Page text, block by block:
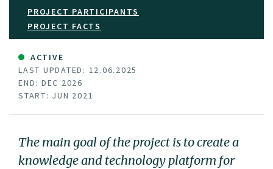
PROJECT PARTICIPANTS
PROJECT FACTS
ACTIVE
LAST UPDATED: 12.06.2025
END: DEC 2026
START: JUN 2021
The main goal of the project is to create a
knowledge and technology platform for